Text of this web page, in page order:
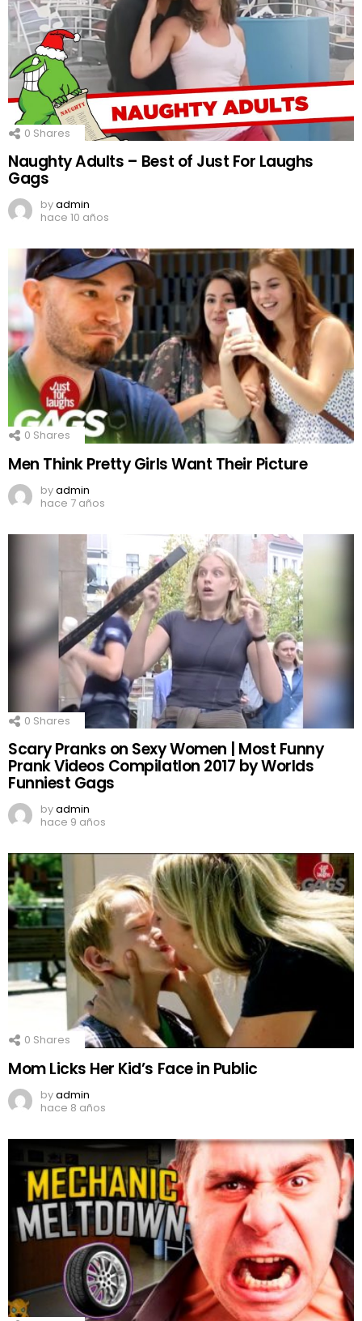
0 Shares
Naughty Adults – Best of Just For Laughs
Gags
byadmin
hace 10 años
0 Shares
Men Think Pretty Girls Want Their Picture
byadmin
hace 7 años
0 Shares
Scary Pranks on Sexy Women | Most Funny
Prank Videos CompilatIon 2017 by Worlds
Funniest Gags
byadmin
hace 9 años
0 Shares
Mom Licks Her Kid’s Face in Public
byadmin
hace 8 años